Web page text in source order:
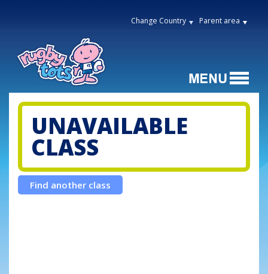
Change Country Parent area
UNAVAILABLE
CLASS
Find another class